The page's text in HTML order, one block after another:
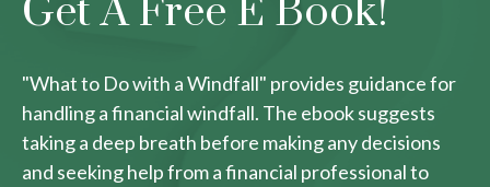
Get A Free E Book!
"What to Do with a Windfall" provides guidance for
handling a financial windfall. The ebook suggests
taking a deep breath before making any decisions
and seeking help from a financial professional to